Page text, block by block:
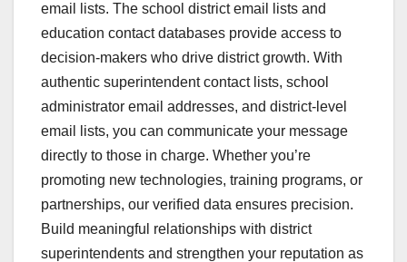
email lists. The school district email lists and
education contact databases provide access to
decision-makers who drive district growth. With
authentic superintendent contact lists, school
administrator email addresses, and district-level
email lists, you can communicate your message
directly to those in charge. Whether you’re
promoting new technologies, training programs, or
partnerships, our verified data ensures precision.
Build meaningful relationships with district
superintendents and strengthen your reputation as